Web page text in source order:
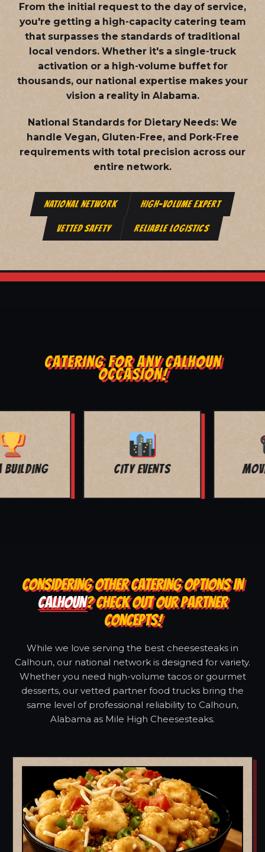
From the initial request to the day of service,
you're getting a high-capacity catering team
that surpasses the standards of traditional
local vendors. Whether it's a single-truck
activation or a high-volume buffet for
thousands, our national expertise makes your
vision a reality in Alabama.
National Standards for Dietary Needs: We
handle Vegan, Gluten-Free, and Pork-Free
requirements with total precision across our
entire network.
NATIONAL NETWORK HIGH-VOLUME EXPERT
VETTED SAFETY RELIABLE LOGISTICS
CATERING FOR ANY CALHOUN
OCCASION!
MOVIE NIGHT BAR MITZVAH
CONSIDERING OTHER CATERING OPTIONS IN
CALHOUN? CHECK OUT OUR PARTNER
CONCEPTS!
While we love serving the best cheesesteaks in
Calhoun, our national network is designed for variety.
Whether you need high-volume tacos or gourmet
desserts, our vetted partner food trucks bring the
same level of professional reliability to Calhoun,
Alabama as Mile High Cheesesteaks.